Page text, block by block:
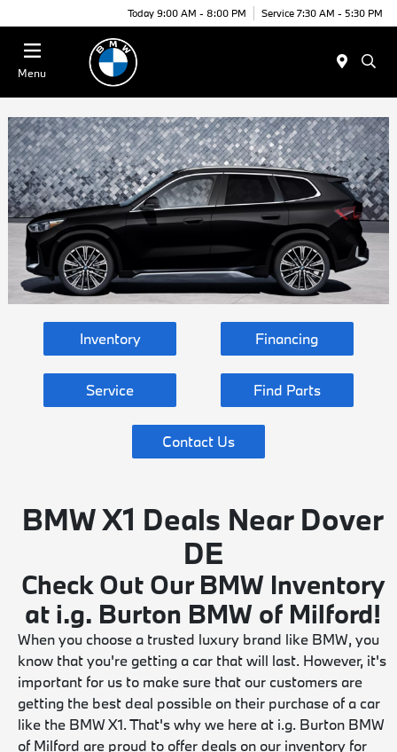
Today 9:00 AM - 8:00 PM Service 7:30 AM - 5:30 PM
Menu
Inventory Financing
Service Find Parts
Contact Us
BMW X1 Deals Near Dover
DE
Check Out Our BMW Inventory
at i.g. Burton BMW of Milford!
When you choose a trusted luxury brand like BMW, you
know that you're getting a car that will last. However, it's
important for us to make sure that our customers are
getting the best deal possible on their purchase of a car
like the BMW X1. That's why we here at i.g. Burton BMW
of Milford are proud to offer deals on our inventory for